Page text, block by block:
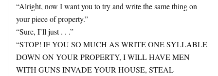
“Alright, now I want you to try and write the same thing on
your piece of property.”
“Sure, I’ll just . . .”
“STOP! IF YOU SO MUCH AS WRITE ONE SYLLABLE
DOWN ON YOUR PROPERTY, I WILL HAVE MEN
WITH GUNS INVADE YOUR HOUSE, STEAL